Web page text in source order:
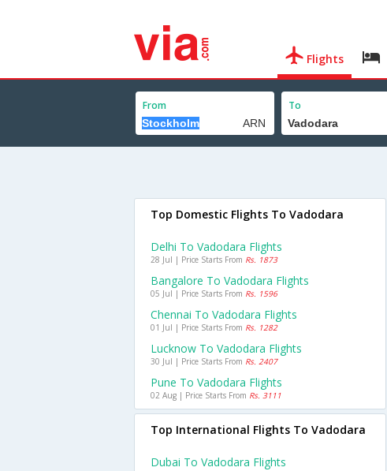
Flights
From To
Top Domestic Flights To Vadodara
Delhi To Vadodara Flights
28 Jul | Price Starts From Rs. 1873
Bangalore To Vadodara Flights
05 Jul | Price Starts From Rs. 1596
Chennai To Vadodara Flights
01 Jul | Price Starts From Rs. 1282
Lucknow To Vadodara Flights
30 Jul | Price Starts From Rs. 2407
Pune To Vadodara Flights
02 Aug | Price Starts From Rs. 3111
Top International Flights To Vadodara
Dubai To Vadodara Flights